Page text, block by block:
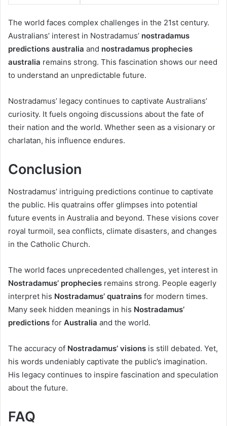
The world faces complex challenges in the 21st century.
Australians’ interest in Nostradamus’ nostradamus
predictions australia and nostradamus prophecies
australia remains strong. This fascination shows our need
to understand an unpredictable future.
Nostradamus’ legacy continues to captivate Australians’
curiosity. It fuels ongoing discussions about the fate of
their nation and the world. Whether seen as a visionary or
charlatan, his influence endures.
Conclusion
Nostradamus’ intriguing predictions continue to captivate
the public. His quatrains offer glimpses into potential
future events in Australia and beyond. These visions cover
royal turmoil, sea conflicts, climate disasters, and changes
in the Catholic Church.
The world faces unprecedented challenges, yet interest in
Nostradamus’ prophecies remains strong. People eagerly
interpret his Nostradamus’ quatrains for modern times.
Many seek hidden meanings in his Nostradamus’
predictions for Australia and the world.
The accuracy of Nostradamus’ visions is still debated. Yet,
his words undeniably captivate the public’s imagination.
His legacy continues to inspire fascination and speculation
about the future.
FAQ